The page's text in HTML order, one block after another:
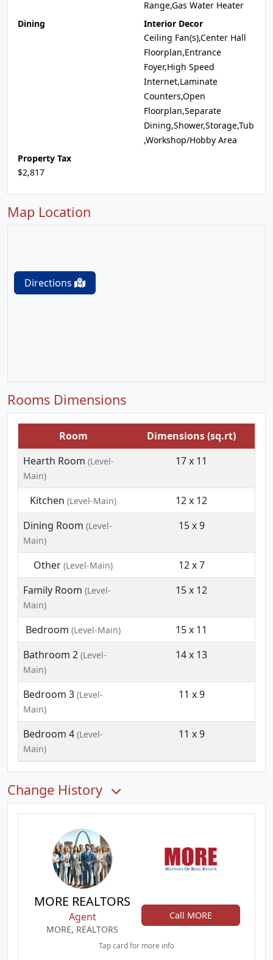
Range,Gas Water Heater
Dining
Interior Decor
Ceiling Fan(s),Center Hall
Floorplan,Entrance
Foyer,High Speed
Internet,Laminate
Counters,Open
Floorplan,Separate
Dining,Shower,Storage,Tub
,Workshop/Hobby Area
Property Tax
$2,817
Map Location
Directions
Rooms Dimensions
Room
Dimensions (sq.rt)
Hearth Room (Level-
Main)
17 x 11
Kitchen (Level-Main)
12 x 12
Dining Room (Level-
Main)
15 x 9
Other (Level-Main)
12 x 7
Family Room (Level-
Main)
15 x 12
Bedroom (Level-Main)
15 x 11
Bathroom 2 (Level-
Main)
14 x 13
Bedroom 3 (Level-
Main)
11 x 9
Bedroom 4 (Level-
Main)
11 x 9
Change History
MORE REALTORS
Agent
MORE, REALTORS
Call MORE
Tap card for more info